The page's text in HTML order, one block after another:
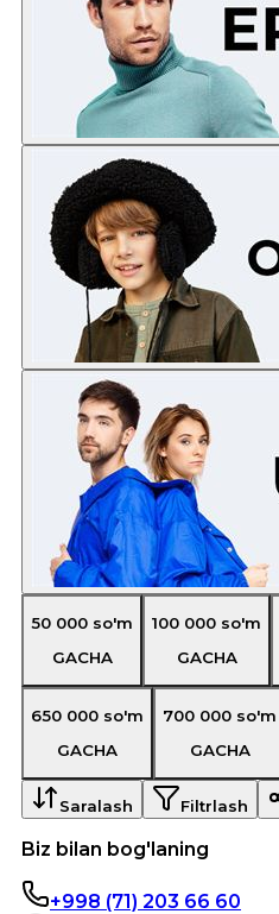
50 000 so'm
GACHA
100 000 so'm
GACHA
650 000 so'm
GACHA
700 000 so'm
GACHA
Saralash Filtrlash
Biz bilan bog'laning
+998 (71) 203 66 60